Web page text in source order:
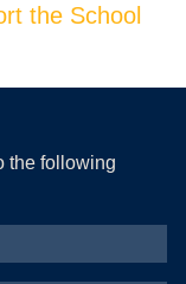
the School
the following